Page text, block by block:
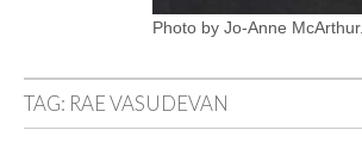
Photo by Jo-Anne McArthur.
TAG: RAE VASUDEVAN